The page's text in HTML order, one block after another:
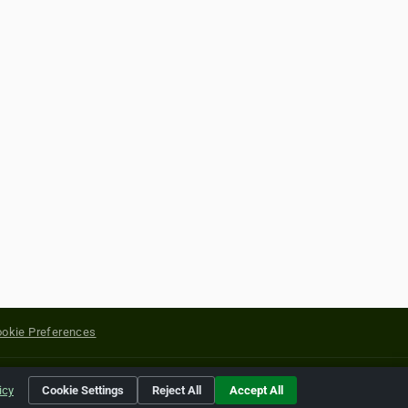
Preferences
of their respective holders.
Cookie Settings Reject All Accept All